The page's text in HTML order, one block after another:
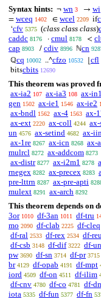
Syntax hints: ¬ wn 3 → wi
= wceq 1402 ∈ wcel 2209 if
‘cfv 5375 (class class class)
caddc 8176 · cmul 8178 <
cap 8903 / cdiv 8996 ℕcn
ℚcq 10002 ..^cfzo 10532 cfl
bitscbits 12690
This theorem was proved
ax-ia2 107 ax-ia3 108 ax-in1
gen 1502 ax-ie1 1546 ax-ie2
ax-bndl 1562 ax-4 1563 ax-
ax-ext 2220 ax-coll 4244 ax-
un 4576 ax-setind 4682 ax-
ax-1re 8267 ax-icn 8268 ax-
mulrcl 8272 ax-addcom 8273
ax-distr 8277 ax-i2m1 8278
rnegex 8282 ax-precex 8283
pre-lttrn 8287 ax-pre-apti
mulext 8291 ax-arch 8292
This theorem depends on
3or 1010 df-3an 1011 df-tru
mo 2090 df-clab 2225 df-cleq
df-ral 2533 df-rex 2534 df-
df-csb 3148 df-dif 3222 df-un
pw 3690 df-sn 3714 df-pr 3715
br 4129 df-opab 4191 df-mpt
iord 4509 df-on 4511 df-ilim
df-cnv 4780 df-co 4781 df-
iota 5335 df-fun 5377 df-fn